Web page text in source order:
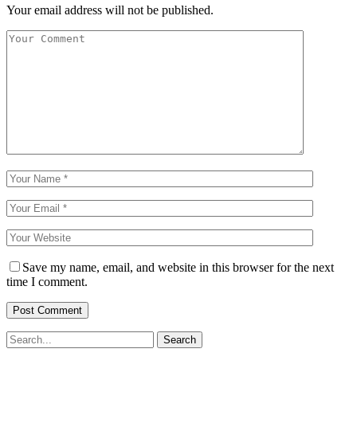
Your email address will not be published.
Save my name, email, and website in this browser for the next
time I comment.